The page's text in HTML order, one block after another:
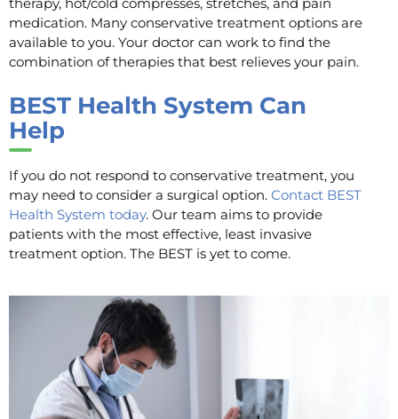
medication. Many conservative treatment options are
available to you. Your doctor can work to find the
combination of therapies that best relieves your pain.
BEST Health System Can
Help
If you do not respond to conservative treatment, you
may need to consider a surgical option. Contact BEST
Health System today. Our team aims to provide
patients with the most effective, least invasive
treatment option. The BEST is yet to come.